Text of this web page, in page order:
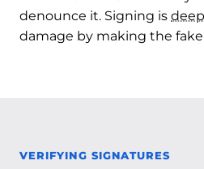
denounce it. Signing is
damage by making the
VERIFYING SIGNATURES